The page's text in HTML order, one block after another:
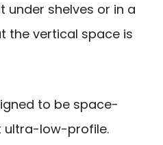
under shelves or in a
the vertical space is
to be space-
ultra-low-profile.